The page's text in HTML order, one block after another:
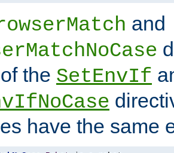
and
the SetEnvIf
have the same